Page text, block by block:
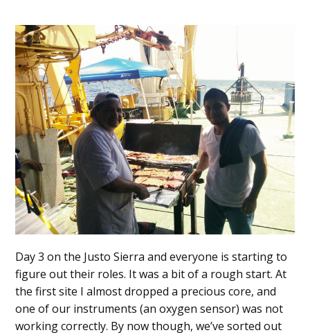
Day 3 on the Justo Sierra and everyone is starting to
figure out their roles. It was a bit of a rough start. At
the first site I almost dropped a precious core, and
one of our instruments (an oxygen sensor) was not
working correctly. By now though, we’ve sorted out